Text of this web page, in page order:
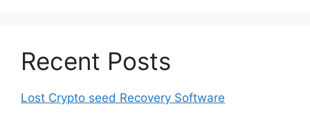
Recent Posts
Lost Crypto seed Recovery Software